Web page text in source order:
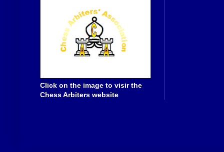
Click on the image to visir the
Chess Arbiters website